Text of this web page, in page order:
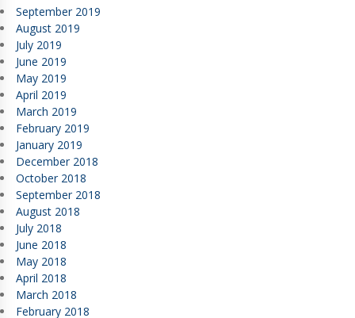
September 2019
August 2019
July 2019
June 2019
May 2019
April 2019
March 2019
February 2019
January 2019
December 2018
October 2018
September 2018
August 2018
July 2018
June 2018
May 2018
April 2018
March 2018
February 2018